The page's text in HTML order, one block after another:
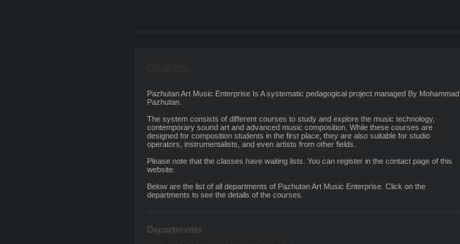
Pazhutan Art Music Enterprise Is A systematic pedagogical project managed By Mohammad
Pazhutan.
The system consists of different courses to study and explore the music technology,
contemporary sound art and advanced music composition. While these courses are
designed for composition students in the first place, they are also suitable for studio
operators, instrumentalists, and even artists from other fields.
Please note that the classes have waiting lists. You can register in the contact page of this
website.
Below are the list of all departments of Pazhutan Art Music Enterprise. Click on the
departments to see the details of the courses.
Departments